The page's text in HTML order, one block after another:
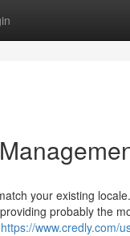
your existing
probably the
https://www.credly.com/